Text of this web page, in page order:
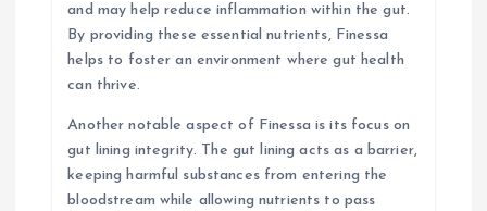
and may help reduce inflammation within the gut.
By providing these essential nutrients, Finessa
helps to foster an environment where gut health
can thrive.
Another notable aspect of Finessa is its focus on
gut lining integrity. The gut lining acts as a barrier,
keeping harmful substances from entering the
bloodstream while allowing nutrients to pass